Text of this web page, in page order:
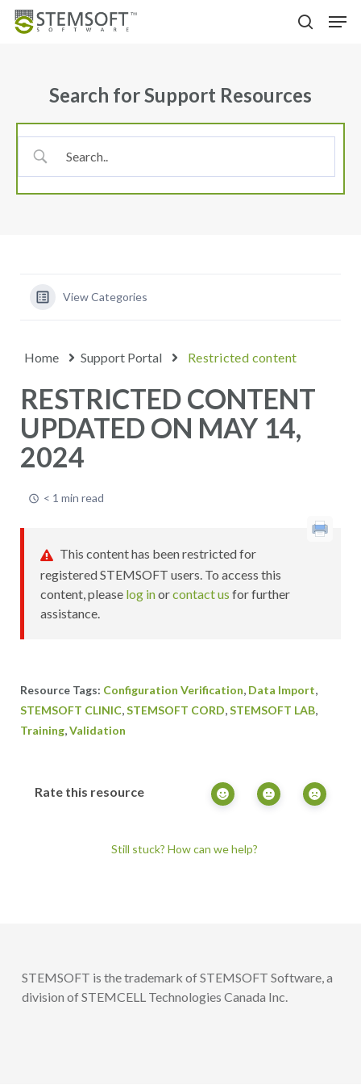
Skip
Search for Support Resources
View Categories
Home Support Portal Restricted content
RESTRICTED CONTENT
UPDATED ON MAY 14,
2024
< 1 min read
This content has been restricted for
registered STEMSOFT users. To access this
content, please log inorcontact us for further
assistance.
Configuration Verification, Data Import,
STEMSOFT CLINIC,STEMSOFT CORD,STEMSOFT LAB,
Training,Validation
Rate this resource
Still stuck? How can we help?
STEMSOFT is the trademark of STEMSOFT Software, a
division of STEMCELL Technologies Canada Inc.